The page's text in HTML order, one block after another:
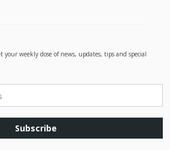
your weekly dose of news, updates, tips and special
Subscribe